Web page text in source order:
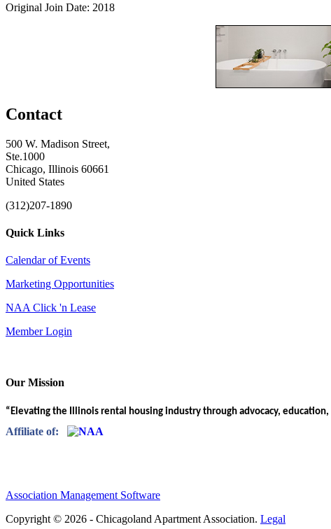
Original Join Date: 2018
Contact
500 W. Madison Street,
Ste.1000
Chicago, Illinois 60661
United States
(312)207-1890
Quick Links
Calendar of Events
Marketing Opportunities
NAA Click 'n Lease
Member Login
Our Mission
“Elevating the Illinois rental housing industry through advocacy,
Affiliate of:
Association Management Software
Copyright © 2026 - Chicagoland Apartment Association. Legal